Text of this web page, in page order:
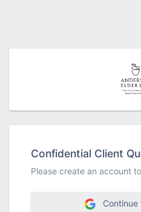
Confidential Client
Please create an account
Continue